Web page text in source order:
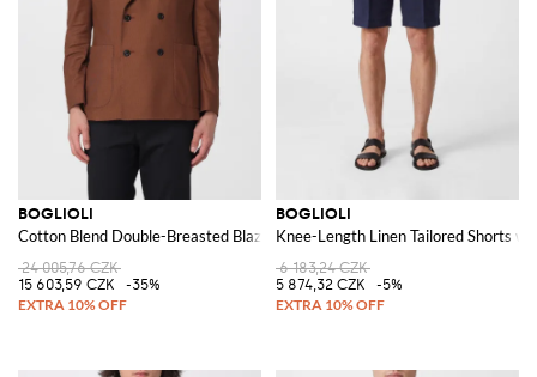
BOGLIOLI
Cotton Blend Double-Breasted Blazer
24 005,76 CZK
15 603,59 CZK
-35%
BOGLIOLI
Knee-Length Linen Tailored Shorts
6 183,24 CZK
5 874,32 CZK
-5%